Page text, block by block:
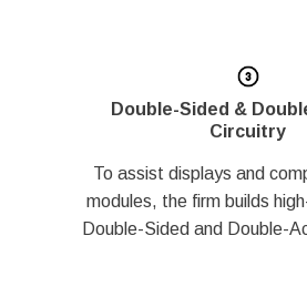
Double-Sided &
Circuitry
To assist displays and
modules, the firm builds
Double-Sided and Double-